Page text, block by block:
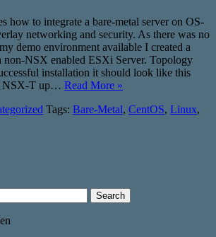
how to integrate a bare-metal server on OS-
networking and security. As there was no
demo environment available I created a
NSX enabled ESXi Server. Topology
installation it should look like this
NSX-T up… Read More »
Tags: Bare-Metal, CentOS, Linux,